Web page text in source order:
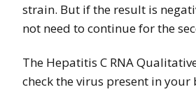
strain. But if the result is
not need to continue for the
The Hepatitis C RNA
check the virus present in your